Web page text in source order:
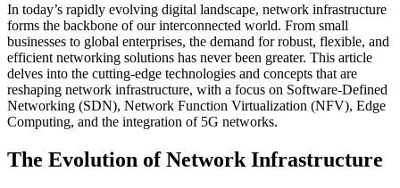
In today’s rapidly evolving digital landscape, network infrastructure
forms the backbone of our interconnected world. From small
businesses to global enterprises, the demand for robust, flexible, and
efficient networking solutions has never been greater. This article
delves into the cutting-edge technologies and concepts that are
reshaping network infrastructure, with a focus on Software-Defined
Networking (SDN), Network Function Virtualization (NFV), Edge
Computing, and the integration of 5G networks.
The Evolution of Network Infrastructure